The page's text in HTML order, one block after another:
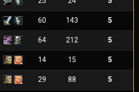
60 143 5
64 212 5
14 15 5
29 88 5